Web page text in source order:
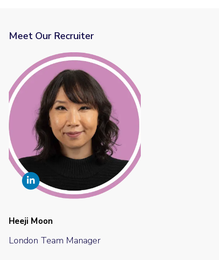
Meet Our Recruiter
Heeji Moon
London Team Manager